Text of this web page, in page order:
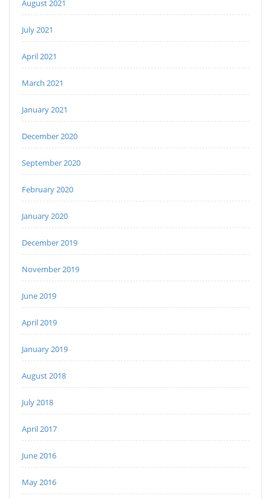
August 2021
July 2021
April 2021
March 2021
January 2021
December 2020
September 2020
February 2020
January 2020
December 2019
November 2019
June 2019
April 2019
January 2019
August 2018
July 2018
April 2017
June 2016
May 2016